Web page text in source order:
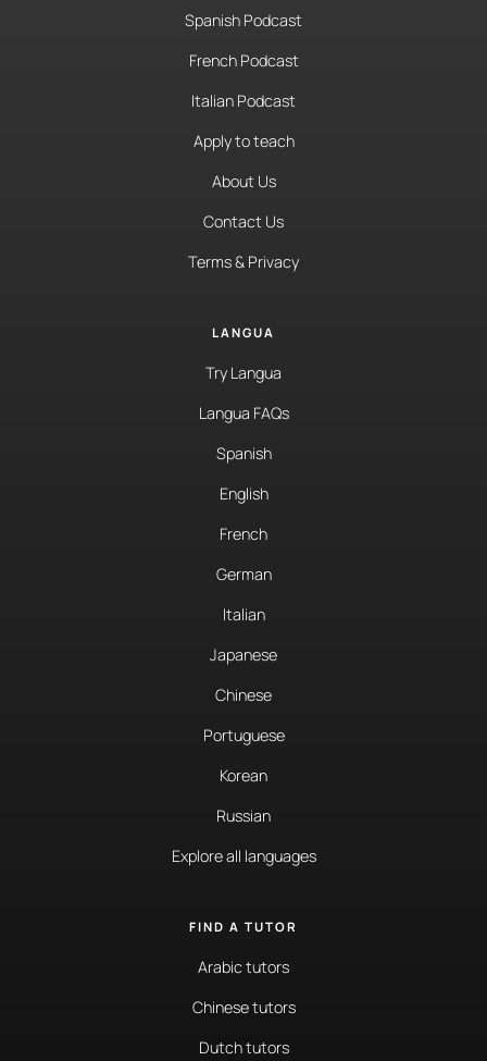
Spanish Podcast
French Podcast
Italian Podcast
Apply to teach
About Us
Contact Us
Terms & Privacy
LANGUA
Try Langua
Langua FAQs
Spanish
English
French
German
Italian
Japanese
Chinese
Portuguese
Korean
Russian
Explore all languages
FIND A TUTOR
Arabic tutors
Chinese tutors
Dutch tutors